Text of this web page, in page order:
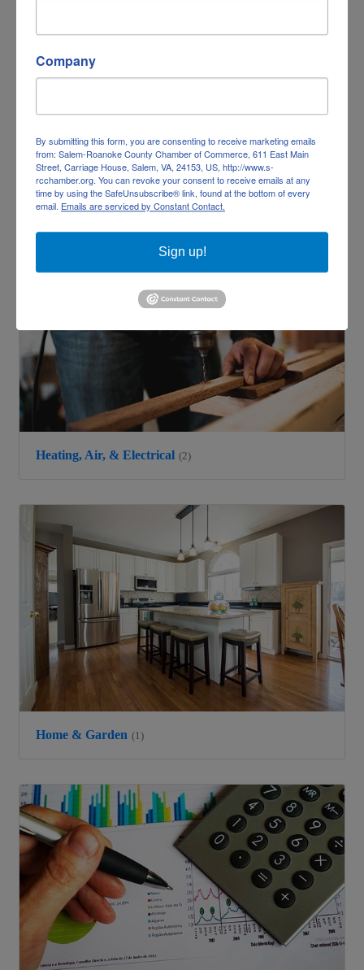
Health Care (1)
Heating, Air, & Electrical (2)
Home & Garden (1)
Company
By submitting this form, you are consenting to receive marketing emails
from: Salem-Roanoke County Chamber of Commerce, 611 East Main
Street, Carriage House, Salem, VA, 24153, US, http://www.s-
rcchamber.org. You can revoke your consent to receive emails at any
time by using the SafeUnsubscribe® link, found at the bottom of every
email. Emails are serviced by Constant Contact.
Sign up!